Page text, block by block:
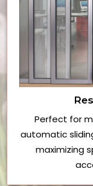
Perfect for
automatic
maximizing